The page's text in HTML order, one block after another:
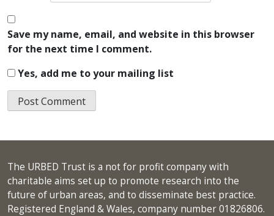
Save my name, email, and website in this browser
for the next time I comment.
Yes, add me to your mailing list
The URBED Trust is a not for profit company with
charitable aims set up to promote research into the
future of urban areas, and to disseminate best practice.
Registered England & Wales, company number 01826806.